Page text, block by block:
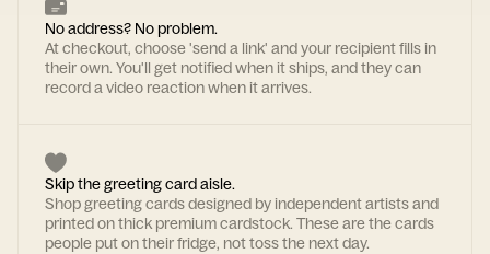
No address? No problem.
At checkout, choose 'send a link' and your recipient fills in
their own. You'll get notified when it ships, and they can
record a video reaction when it arrives.
Skip the greeting card aisle.
Shop greeting cards designed by independent artists and
printed on thick premium cardstock. These are the cards
people put on their fridge, not toss the next day.